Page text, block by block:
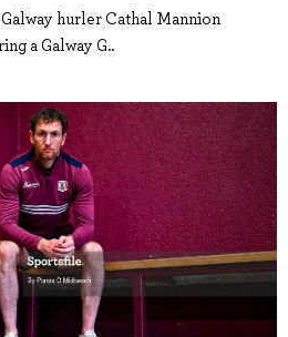
hurler Cathal Mannion
a Galway G..